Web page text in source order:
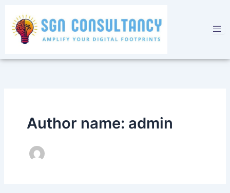
content
Author name: admin